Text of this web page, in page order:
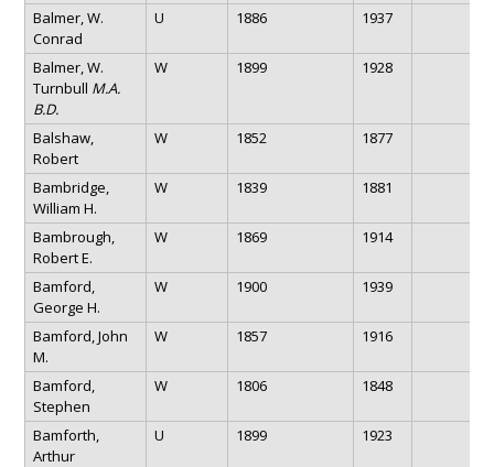
Balmer, W.
Conrad
U 1886 1937
Balmer, W.
Turnbull M.A.
B.D.
W 1899 1928
Balshaw,
Robert
W 1852 1877
Bambridge,
William H.
W 1839 1881
Bambrough,
Robert E.
W 1869 1914
Bamford,
George H.
W 1900 1939
Bamford, John
M.
W 1857 1916
Bamford,
Stephen
W 1806 1848
Bamforth,
Arthur
U 1899 1923